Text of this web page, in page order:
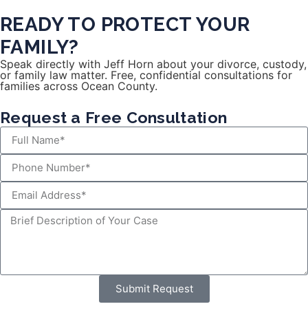
READY TO PROTECT YOUR
FAMILY?
Speak directly with Jeff Horn about your divorce, custody,
or family law matter. Free, confidential consultations for
families across Ocean County.
Request a Free Consultation
Submit Request